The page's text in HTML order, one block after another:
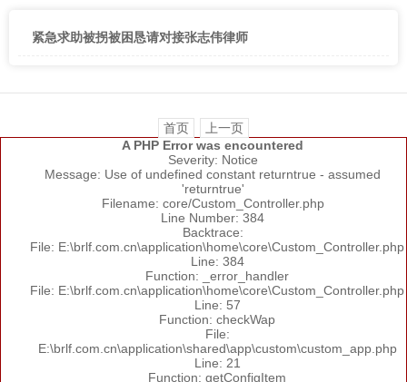
紧急求助被拐被困恳请对接张志伟律师
首页
上一页
A PHP Error was encountered
Severity: Notice
Message: Use of undefined constant returntrue - assumed
'returntrue'
Filename: core/Custom_Controller.php
Line Number: 384
Backtrace:
File: E:\brlf.com.cn\application\home\core\Custom_Controller.php
Line: 384
Function: _error_handler
File: E:\brlf.com.cn\application\home\core\Custom_Controller.php
Line: 57
Function: checkWap
File:
E:\brlf.com.cn\application\shared\app\custom\custom_app.php
Line: 21
Function: getConfigItem